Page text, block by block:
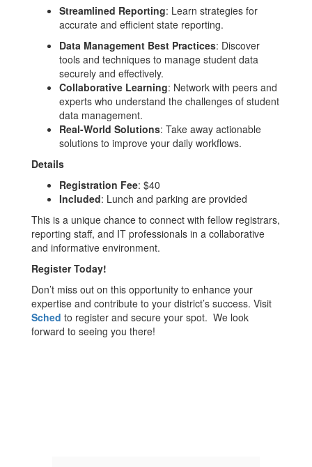
Streamlined Reporting: Learn strategies for
accurate and efficient state reporting.
Data Management Best Practices: Discover
tools and techniques to manage student data
securely and effectively.
Collaborative Learning: Network with peers and
experts who understand the challenges of student
data management.
Real-World Solutions: Take away actionable
solutions to improve your daily workflows.
Details
Registration Fee: $40
Included: Lunch and parking are provided
This is a unique chance to connect with fellow registrars,
reporting staff, and IT professionals in a collaborative
and informative environment.
Register Today!
Don’t miss out on this opportunity to enhance your
expertise and contribute to your district’s success. Visit
Sched to register and secure your spot. We look
forward to seeing you there!